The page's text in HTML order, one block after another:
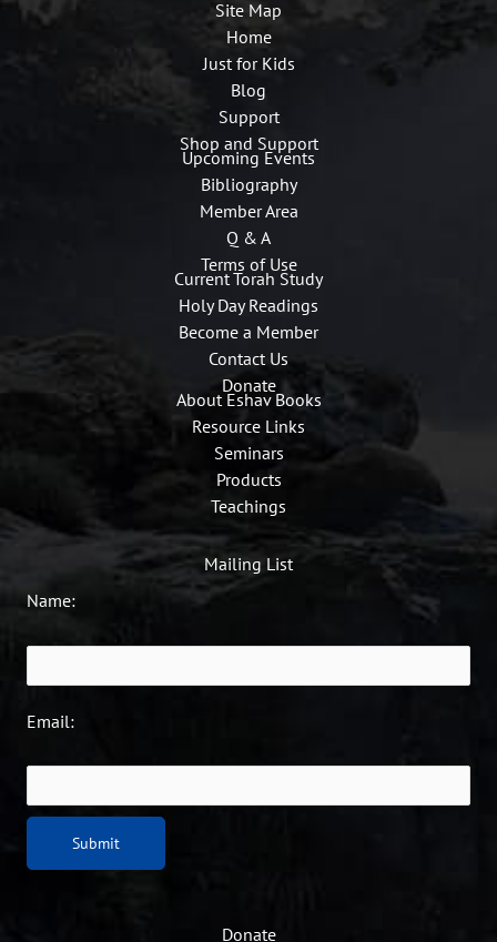
Site Map
Home
Just for Kids
Blog
Support
Shop and Support
Upcoming Events
Bibliography
Member Area
Q & A
Terms of Use
Current Torah Study
Holy Day Readings
Become a Member
Contact Us
Donate
About Eshav Books
Resource Links
Seminars
Products
Teachings
Mailing List
Name:
Email:
Donate